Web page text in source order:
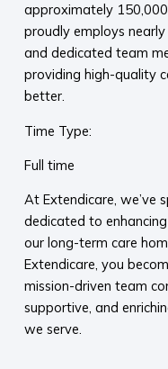
approximately
proudly employs
and dedicated team
providing high-quality
better.
Time Type:
Full time
At Extendicare, we’ve
dedicated to
our long-term care
Extendicare, you
mission-driven team
supportive, and
we serve.​